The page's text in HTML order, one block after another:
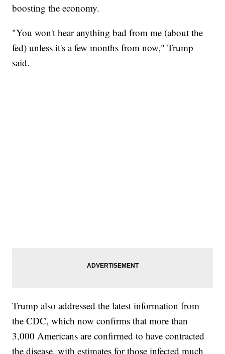
boosting the economy.
"You won't hear anything bad from me (about the
fed) unless it's a few months from now," Trump
said.
Trump also addressed the latest information from
the CDC, which now confirms that more than
3,000 Americans are confirmed to have contracted
the disease, with estimates for those infected much